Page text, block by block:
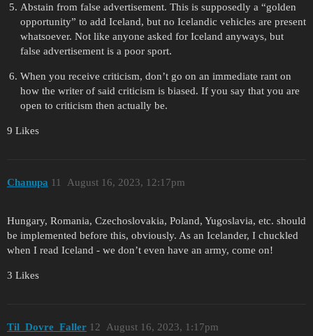
Abstain from false advertisement. This is supposedly a “golden
opportunity” to add Iceland, but no Icelandic vehicles are present
whatsoever. Not like anyone asked for Iceland anyways, but
false advertisement is a poor sport.
When you receive criticism, don’t go on an immediate rant on
how the writer of said criticism is biased. If you say that you are
open to criticism then actually be.
9 Likes
Chanupa August 16, 2023, 12:17pm
11
Hungary, Romania, Czechoslovakia, Poland, Yugoslavia, etc. should
be implemented before this, obviously. As an Icelander, I chuckled
when I read Iceland - we don’t even have an army, come on!
3 Likes
Til_Dovre_Faller August 16, 2023, 1:17pm
12